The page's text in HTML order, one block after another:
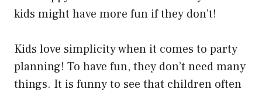
kids might have more fun if they don’t!
Kids love simplicity when it comes to party
planning! To have fun, they don’t need many
things. It is funny to see that children often